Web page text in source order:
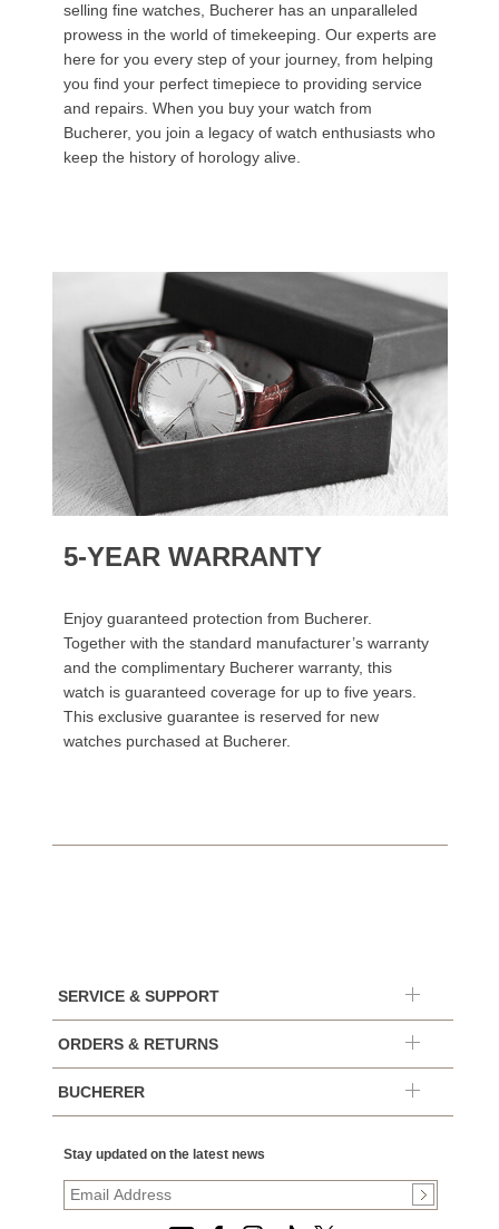
selling fine watches, Bucherer has an unparalleled
prowess in the world of timekeeping. Our experts are
here for you every step of your journey, from helping
you find your perfect timepiece to providing service
and repairs. When you buy your watch from
Bucherer, you join a legacy of watch enthusiasts who
keep the history of horology alive.
5-YEAR WARRANTY
Enjoy guaranteed protection from Bucherer.
Together with the standard manufacturer’s warranty
and the complimentary Bucherer warranty, this
watch is guaranteed coverage for up to five years.
This exclusive guarantee is reserved for new
watches purchased at Bucherer.
SERVICE & SUPPORT
ORDERS & RETURNS
BUCHERER
Stay updated on the latest news